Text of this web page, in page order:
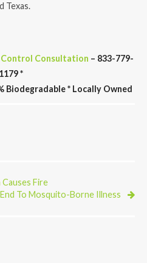
Texas.
Control Consultation – 833-779-
1179 *
Biodegradable * Locally Owned
Fire
To Mosquito-Borne Illness